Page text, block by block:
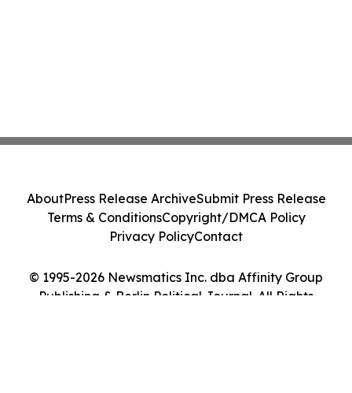
© 1995-2026 Newsmatics Inc. dba Affinity Group
Publishing & Berlin Political Journal. All Rights
AboutPress Release ArchiveSubmit Press Release
Terms & ConditionsCopyright/DMCA Policy
Privacy PolicyContact